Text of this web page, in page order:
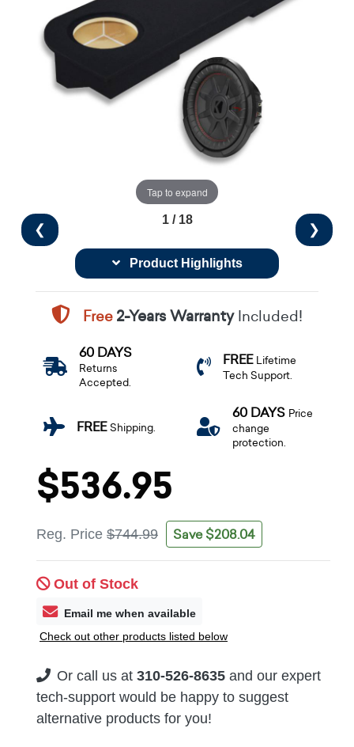
Tap to expand
❮ ❯
1 / 18
Product Highlights
Free2-Years WarrantyIncluded!
60 DAYS
Returns
Accepted.
FREE Lifetime
Tech Support.
FREEShipping.
60 DAYS Price
change
protection.
$536.95
Reg. Price $744.99 Save $208.04
Out of Stock
Email me when available
Check out other products listed below
Or call us at 310-526-8635 and our expert
tech-support would be happy to suggest
alternative products for you!